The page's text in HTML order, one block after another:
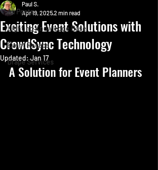
All Posts
Lighting Knowledge Base
Event Recaps
Drape Services
Exciting Event Solutions with
CrowdSync Technology
Paul S.
Apr 19, 20252 min read
Updated:Jan 17
A Solution for Event Planners